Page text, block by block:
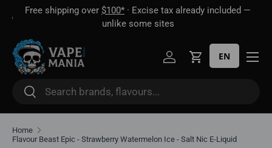
Free shipping over $100*· Excise tax already included —
unlike some sites
Search
Search
Log inCart
EN
Home
Flavour Beast Epic - Strawberry Watermelon Ice - Salt Nic E-Liquid